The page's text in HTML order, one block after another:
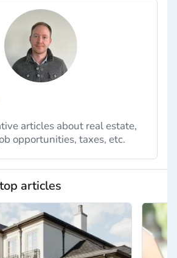
articles about real estate,
opportunities, taxes, etc.
articles